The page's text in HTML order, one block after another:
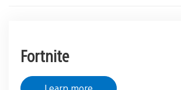
Fortnite